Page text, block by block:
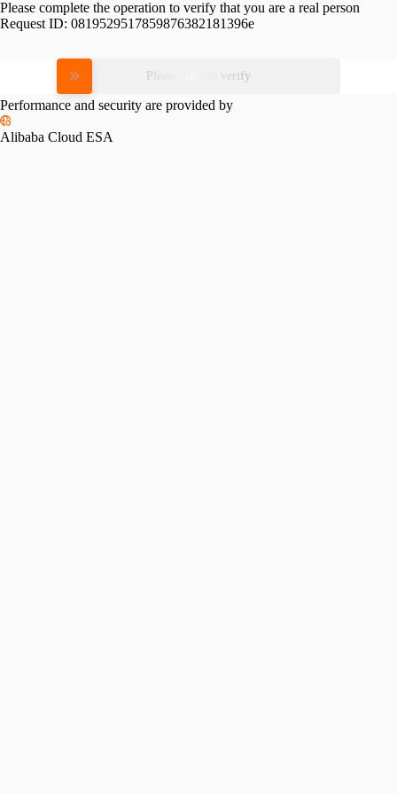
Please complete the operation to verify that you are a real person
Request ID: 0819529517859876382181396e
Please slide to verify
Performance and security are provided by
Alibaba Cloud ESA